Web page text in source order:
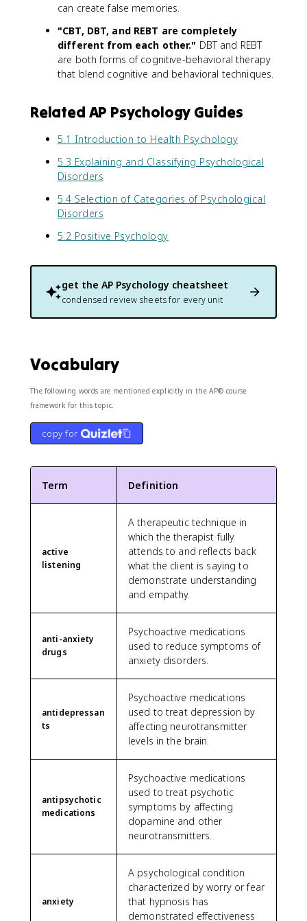
can create false memories.
"CBT, DBT, and REBT are completely
different from each other." DBT and REBT
are both forms of cognitive-behavioral therapy
that blend cognitive and behavioral techniques.
Related AP Psychology Guides
5.1 Introduction to Health Psychology
5.3 Explaining and Classifying Psychological
Disorders
5.4 Selection of Categories of Psychological
Disorders
5.2 Positive Psychology
get the AP Psychology cheatsheet
condensed review sheets for every unit
Vocabulary
The following words are mentioned explicitly in the AP® course
framework for this topic.
copy for
Term Definition
active
listening
A therapeutic technique in
which the therapist fully
attends to and reflects back
what the client is saying to
demonstrate understanding
and empathy.
anti-anxiety
drugs
Psychoactive medications
used to reduce symptoms of
anxiety disorders.
antidepressan
ts
Psychoactive medications
used to treat depression by
affecting neurotransmitter
levels in the brain.
antipsychotic
medications
Psychoactive medications
used to treat psychotic
symptoms by affecting
dopamine and other
neurotransmitters.
anxiety
A psychological condition
characterized by worry or fear
that hypnosis has
demonstrated effectiveness